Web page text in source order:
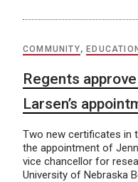
COMMUNITY, EDUCATION
Regents
Larsen’s
Two new certificates in
the appointment of
vice chancellor for
University of Nebraska